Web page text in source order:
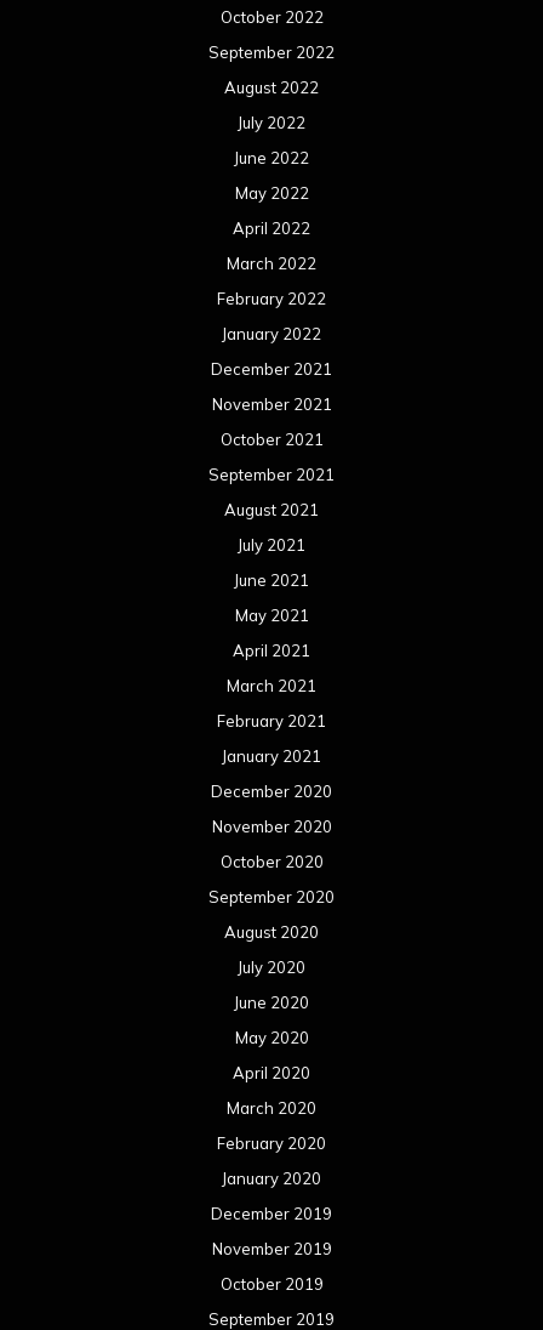
October 2022
September 2022
August 2022
July 2022
June 2022
May 2022
April 2022
March 2022
February 2022
January 2022
December 2021
November 2021
October 2021
September 2021
August 2021
July 2021
June 2021
May 2021
April 2021
March 2021
February 2021
January 2021
December 2020
November 2020
October 2020
September 2020
August 2020
July 2020
June 2020
May 2020
April 2020
March 2020
February 2020
January 2020
December 2019
November 2019
October 2019
September 2019